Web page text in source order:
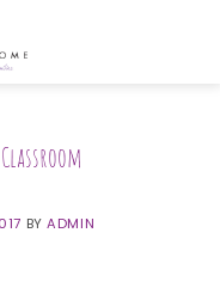
BYADMIN